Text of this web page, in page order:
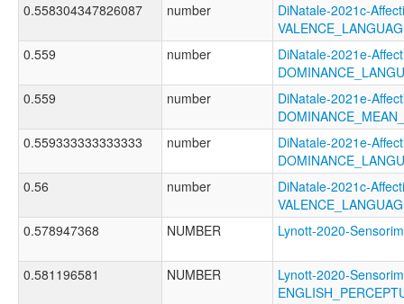
0.558304347826087
number
DiNatale-2021c-
0.559
number
DiNatale-2021e-
0.559
number
DiNatale-2021e-
0.559333333333333
number
DiNatale-2021e-
0.56
number
DiNatale-2021c-
0.578947368
NUMBER Lynott-2020-
0.581196581 NUMBER
Lynott-2020-